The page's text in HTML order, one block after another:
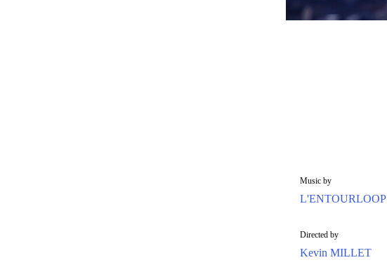
Music by
L'ENTOURLOOP
Directed by
Kevin MILLET